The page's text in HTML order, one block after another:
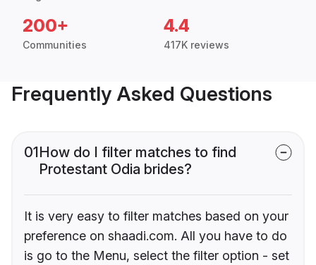
200+
Communities
4.4
417K reviews
Frequently Asked Questions
01How do I filter matches to find
Protestant Odia brides?
It is very easy to filter matches based on your
preference on shaadi.com. All you have to do
is go to the Menu, select the filter option - set